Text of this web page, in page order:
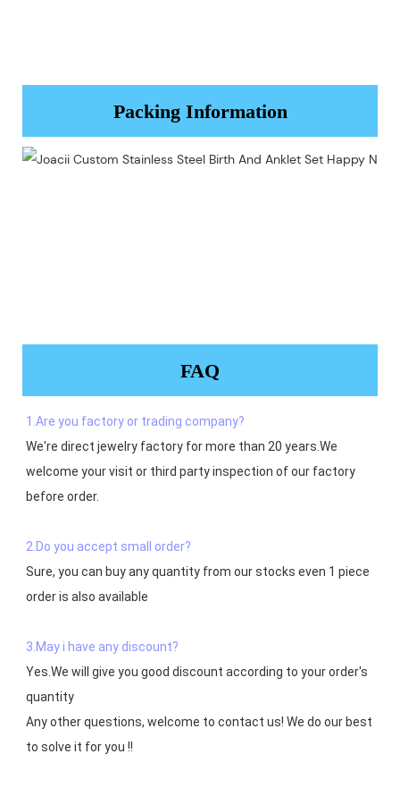
Packing Information
FAQ
1.Are you factory or trading company?
We're direct jewelry factory for more than 20 years.We
welcome your visit or third party inspection of our factory
before order.
2.Do you accept small order?
Sure, you can buy any quantity from our stocks even 1 piece
order is also available
3.May i have any discount?
Yes.We will give you good discount according to your order's
quantity
Any other questions, welcome to contact us! We do our best
to solve it for you !!